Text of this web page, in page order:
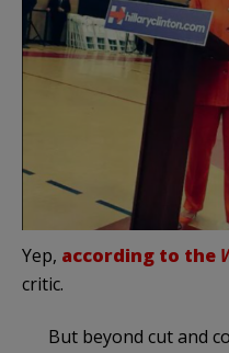
Yep, according to the
critic.
But beyond cut and